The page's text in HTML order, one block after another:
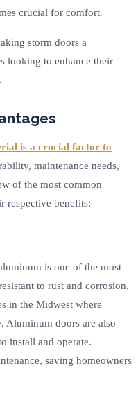
crucial for comfort.
storm doors a
looking to enhance their
is a crucial factor to
maintenance needs,
of the most common
respective benefits:
is one of the most
to rust and corrosion,
in the Midwest where
Aluminum doors are also
install and operate.
saving homeowners